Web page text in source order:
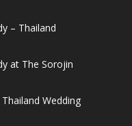
– Thailand
at The Sorojin
Wedding